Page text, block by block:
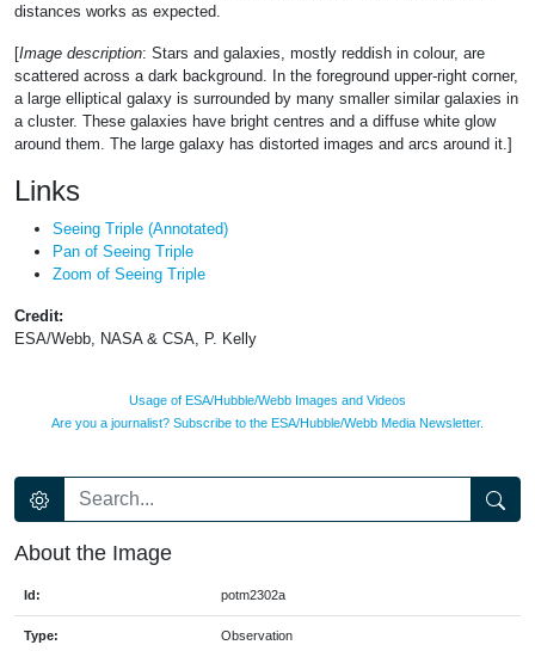
distances works as expected.
[Image description: Stars and galaxies, mostly reddish in colour, are
scattered across a dark background. In the foreground upper-right corner,
a large elliptical galaxy is surrounded by many smaller similar galaxies in
a cluster. These galaxies have bright centres and a diffuse white glow
around them. The large galaxy has distorted images and arcs around it.]
Links
Seeing Triple (Annotated)
Pan of Seeing Triple
Zoom of Seeing Triple
Credit:
ESA/Webb, NASA & CSA, P. Kelly
Usage of ESA/Hubble/Webb Images and Videos
Are you a journalist? Subscribe to the ESA/Hubble/Webb Media Newsletter.
About the Image
Id: potm2302a
Type: Observation